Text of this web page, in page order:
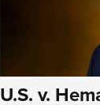
U.S. v.